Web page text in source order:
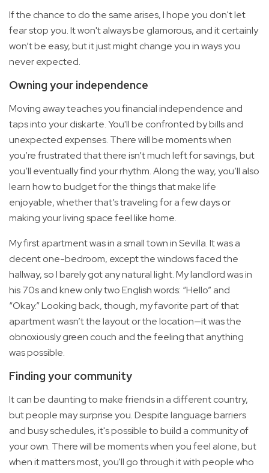
If the chance to do the same arises, I hope you don't let
fear stop you. It won't always be glamorous, and it certainly
won’t be easy, but it just might change you in ways you
never expected.
Owning your independence
Moving away teaches you financial independence and
taps into your diskarte. You'll be confronted by bills and
unexpected expenses. There will be moments when
you’re frustrated that there isn’t much left for savings, but
you’ll eventually find your rhythm. Along the way, you’ll also
learn how to budget for the things that make life
enjoyable, whether that’s traveling for a few days or
making your living space feel like home.
My first apartment was in a small town in Sevilla. It was a
decent one-bedroom, except the windows faced the
hallway, so I barely got any natural light. My landlord was in
his 70s and knew only two English words: “Hello” and
“Okay.” Looking back, though, my favorite part of that
apartment wasn’t the layout or the location—it was the
obnoxiously green couch and the feeling that anything
was possible.
Finding your community
It can be daunting to make friends in a different country,
but people may surprise you. Despite language barriers
and busy schedules, it's possible to build a community of
your own. There will be moments when you feel alone, but
when it matters most, you'll go through it with people who